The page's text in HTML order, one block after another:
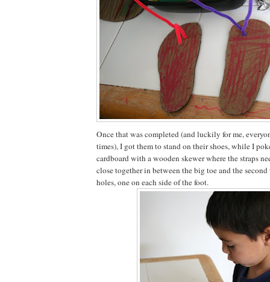
Once that was completed (and luckily for me,
times), I got them to stand on their shoes, while I
cardboard with a wooden skewer where the straps
close together in between the big toe and the
holes, one on each side of the foot.